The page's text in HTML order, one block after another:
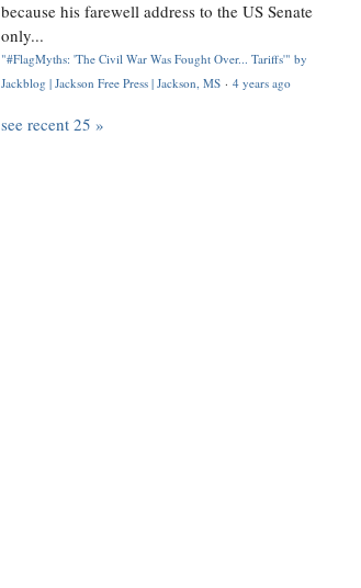
because his farewell address to the US Senate
only...
"#FlagMyths: 'The Civil War Was Fought Over... Tariffs'" by
Jackblog | Jackson Free Press | Jackson, MS · 4 years ago
see recent 25 »